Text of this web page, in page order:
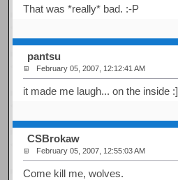
That was *really* bad. :-P
pantsu
February 05, 2007, 12:12:41 AM
it made me laugh... on the inside :]
CSBrokaw
February 05, 2007, 12:55:03 AM
Come kill me, wolves.